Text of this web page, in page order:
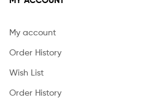
My account
Order History
Wish List
Order History